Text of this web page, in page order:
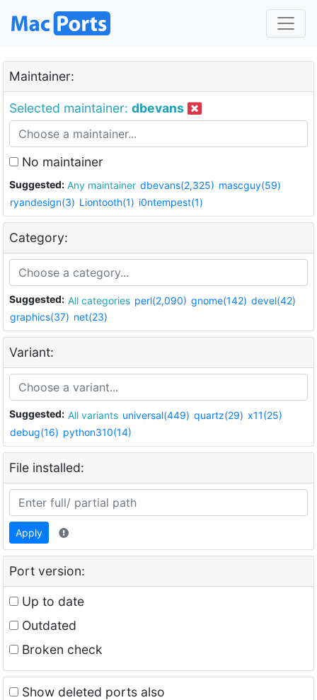
Maintainer:
Selected maintainer: dbevans
No maintainer
Suggested: Any maintainer dbevans(2,325) mascguy(59)
ryandesign(3) Liontooth(1) i0ntempest(1)
Category:
Suggested: All categories perl(2,090) gnome(142) devel(42)
graphics(37) net(23)
Variant:
Suggested: All variants universal(449) quartz(29) x11(25)
debug(16) python310(14)
File installed:
Apply
Port version:
Up to date
Outdated
Broken check
Show deleted ports also